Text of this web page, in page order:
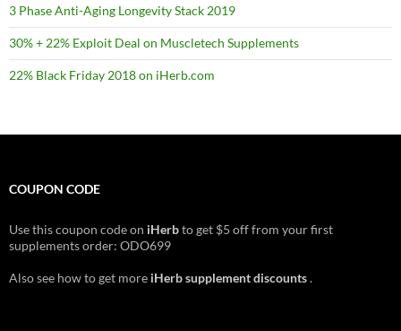
3 Phase Anti-Aging Longevity Stack 2019
30% + 22% Exploit Deal on Muscletech Supplements
22% Black Friday 2018 on iHerb.com
COUPON CODE
Use this coupon code on iHerbto get $5 off from your first
supplements order: ODO699
Also see how to get more iHerb supplement discounts.